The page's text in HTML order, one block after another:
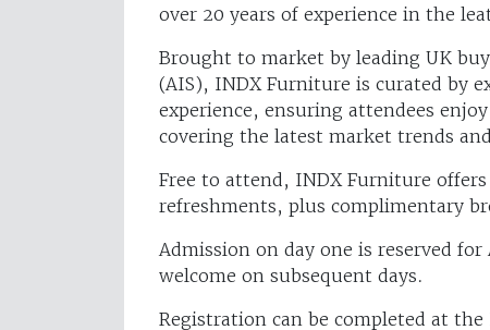
over 20 years of experience in the
Brought to market by leading UK
(AIS), INDX Furniture is curated by
experience, ensuring attendees
covering the latest market trends
Free to attend, INDX Furniture
refreshments, plus complimentary
Admission on day one is reserved
welcome on subsequent days.
Registration can be completed at the